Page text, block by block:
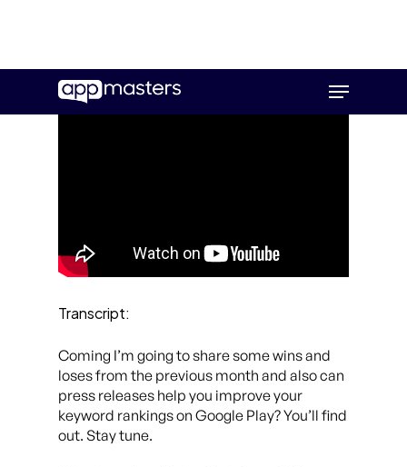
main
Menu
Transcript:
Coming I’m going to share some wins and
loses from the previous month and also can
press releases help you improve your
keyword rankings on Google Play? You’ll find
out. Stay tune.